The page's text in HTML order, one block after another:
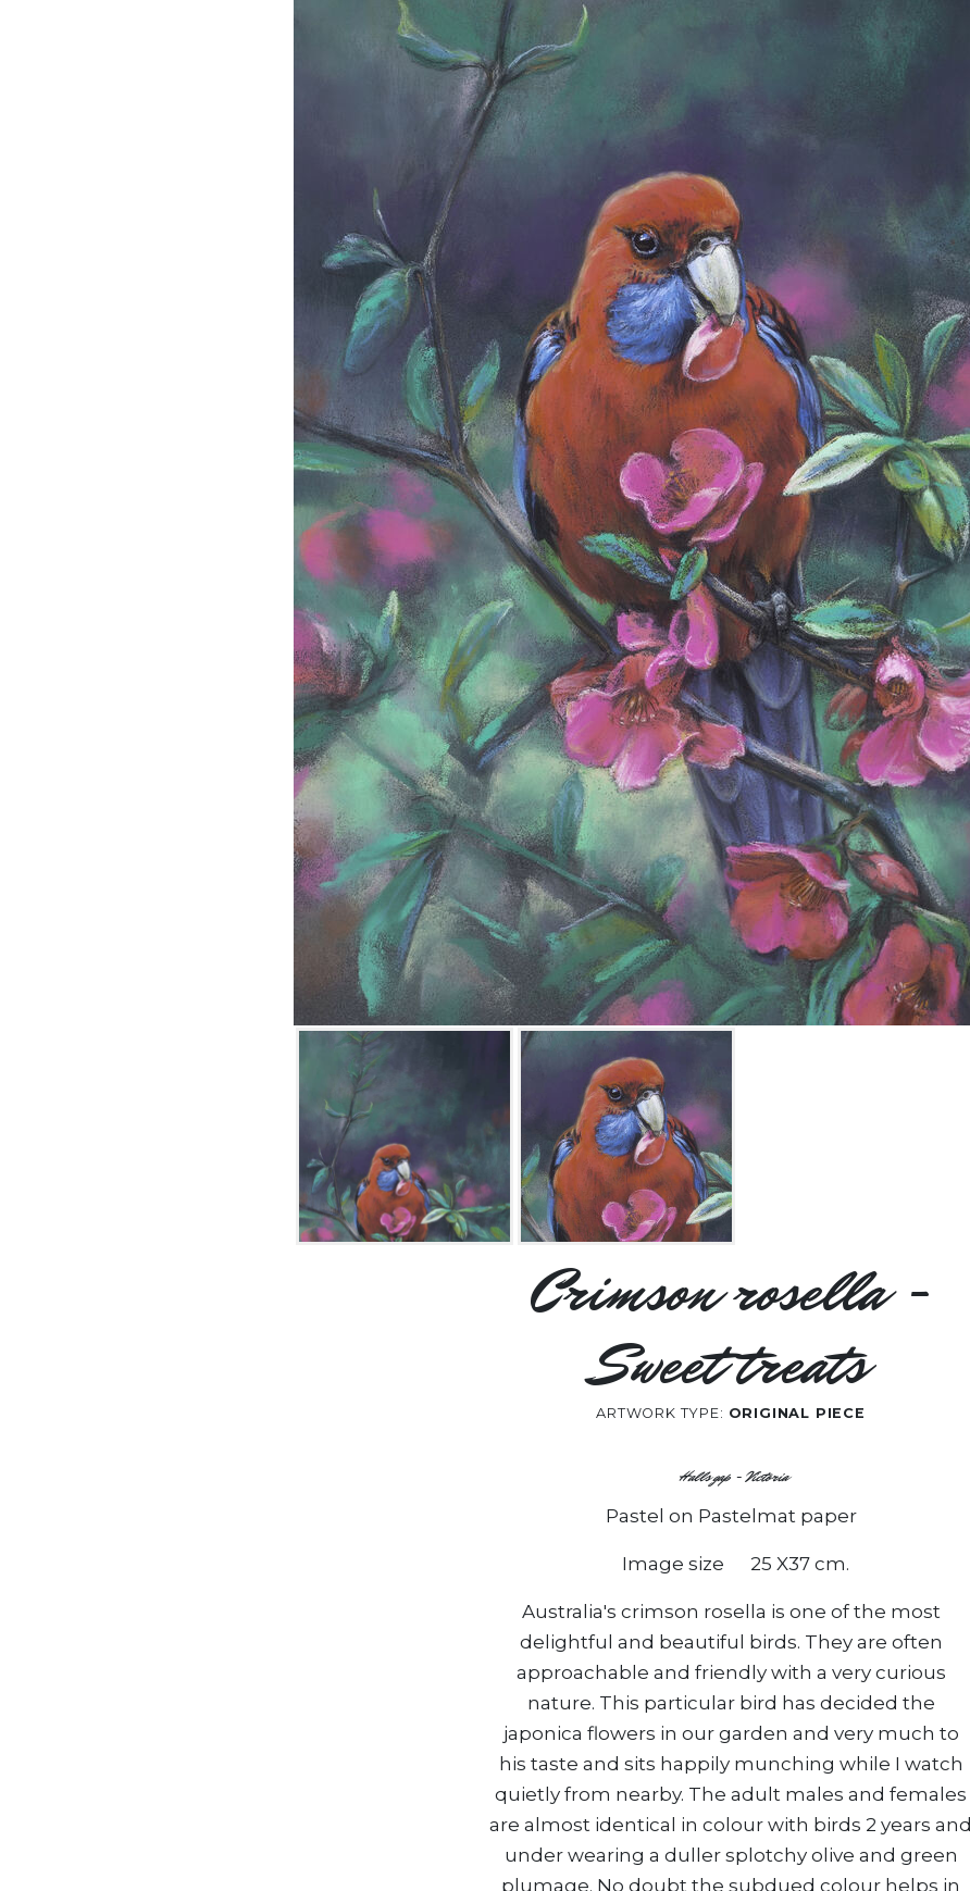
Crimson rosella -
Sweet treats
ARTWORK TYPE: ORIGINAL PIECE
Halls gap - Victoria
Pastel on Pastelmat paper
Image size 25 X37 cm.
Australia's crimson rosella is one of the most
delightful and beautiful birds. They are often
approachable and friendly with a very curious
nature. This particular bird has decided the
japonica flowers in our garden and very much to
his taste and sits happily munching while I watch
quietly from nearby. The adult males and females
are almost identical in colour with birds 2 years and
under wearing a duller splotchy olive and green
plumage. No doubt the subdued colour helps in